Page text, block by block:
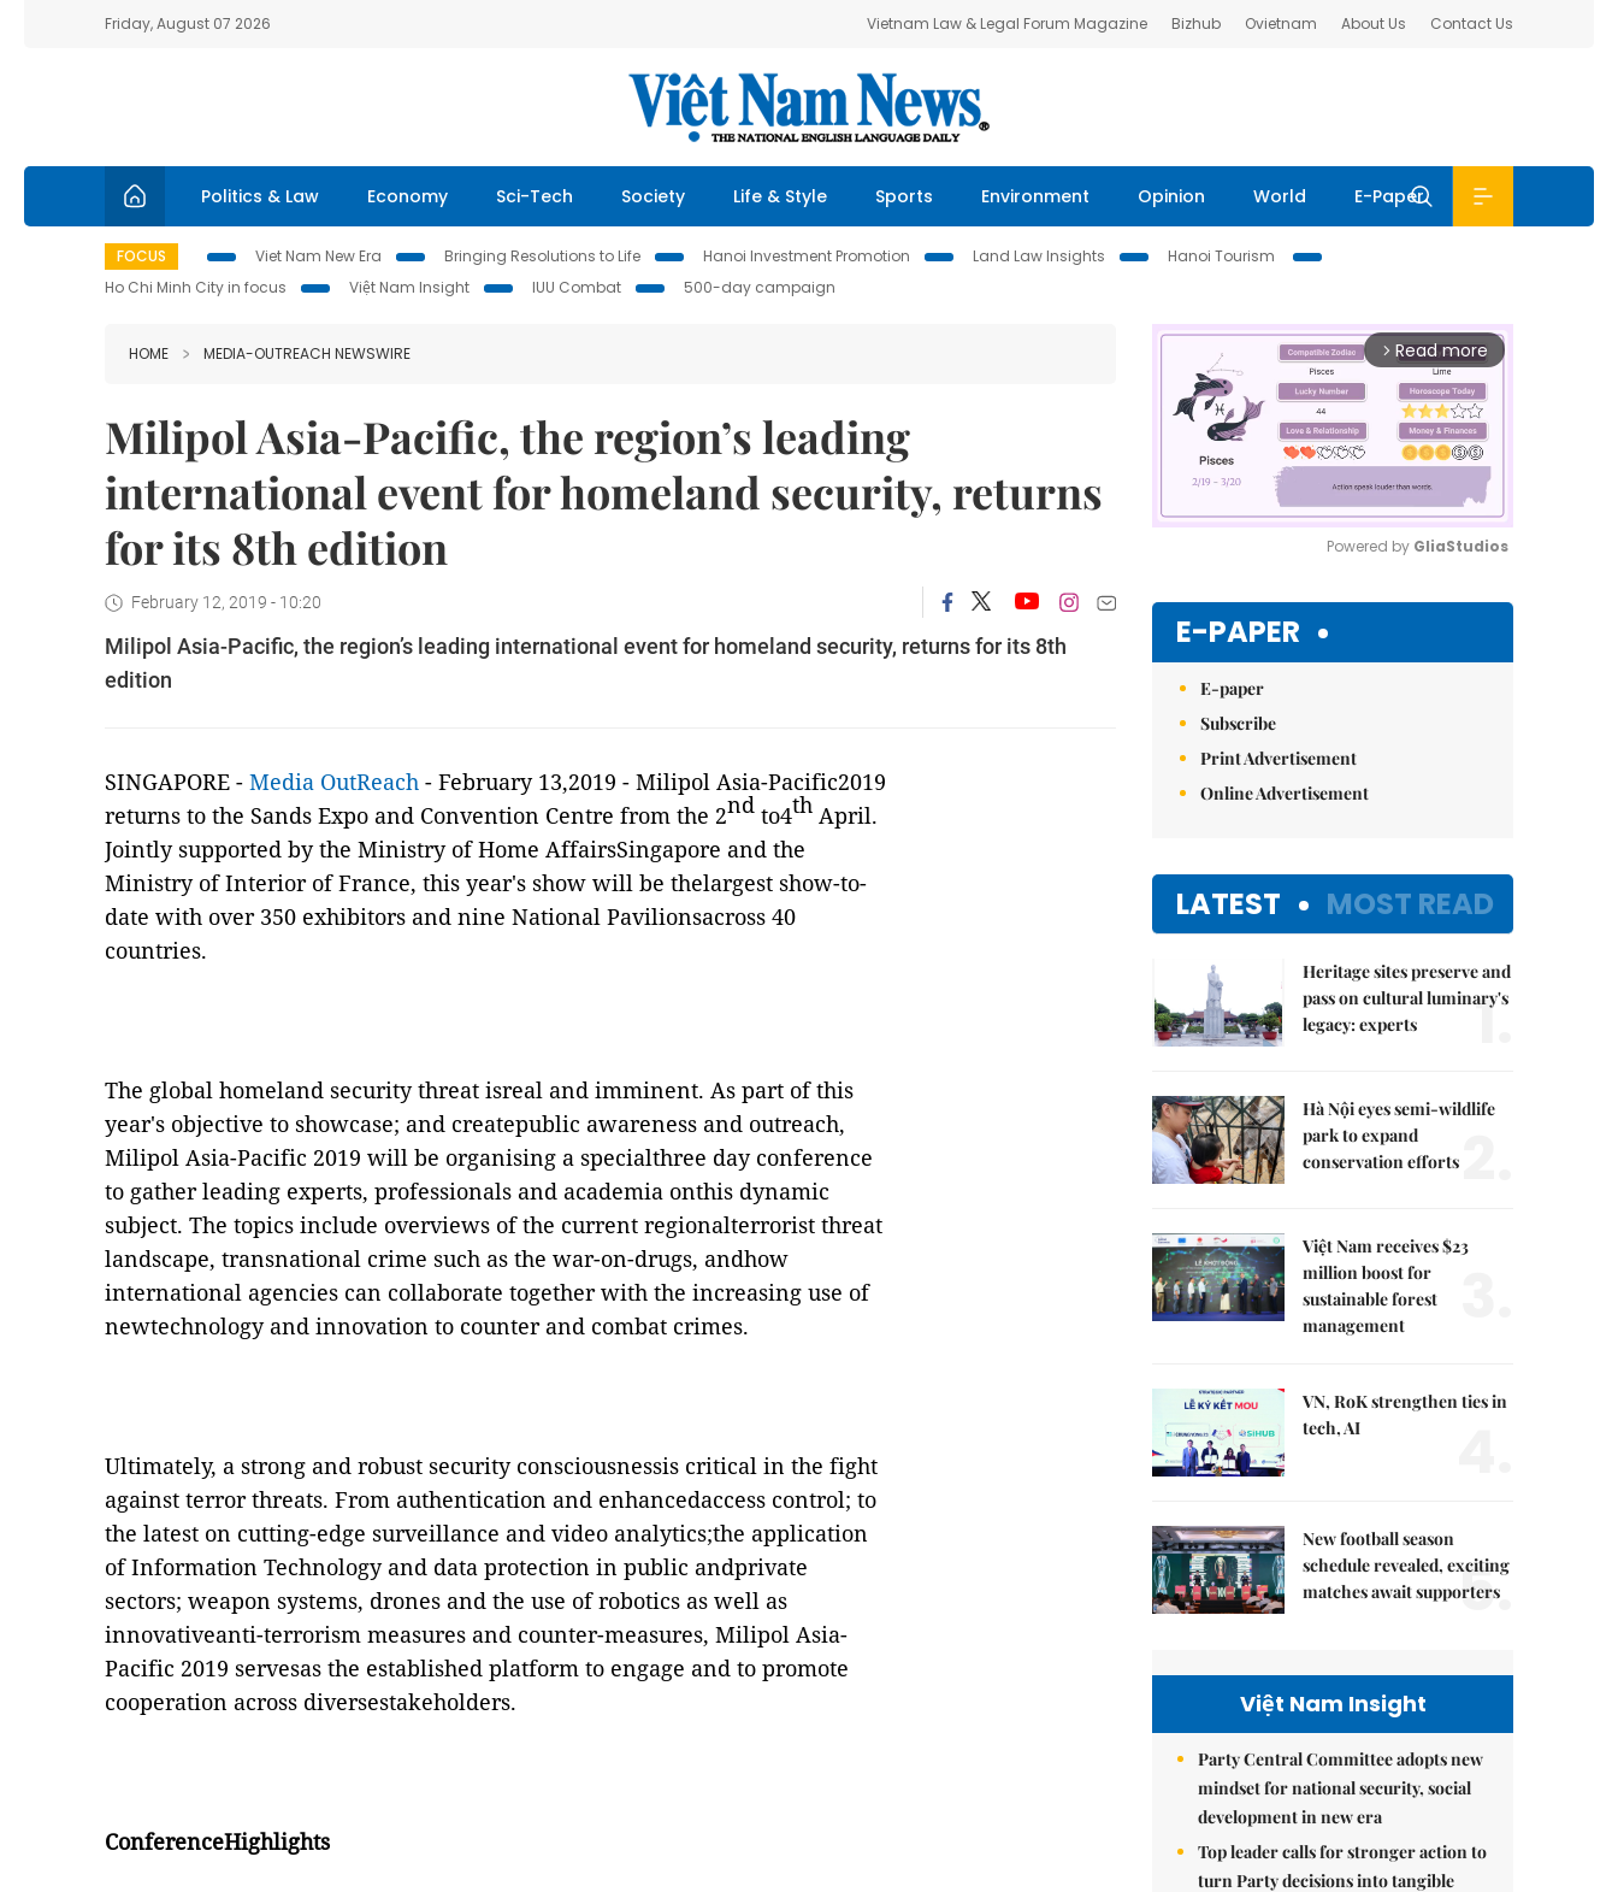
Friday, August 07 2026 Vietnam Law & Legal Forum Magazine Bizhub Ovietnam About Us Contact Us
Politics & Law Economy Sci-Tech Society Life & Style Sports Environment Opinion World E-Paper
FOCUS Viet Nam New Era Bringing Resolutions to Life Hanoi Investment Promotion Land Law Insights
Hanoi Tourism
Ho Chi Minh City in focus
Việt Nam Insight IUU Combat 500-day campaign
HOME MEDIA-OUTREACH NEWSWIRE
Milipol Asia-Pacific, the region’s leading
international event for homeland security, returns
for its 8th edition
February 12, 2019 - 10:20
Milipol Asia-Pacific, the region’s leading international event for homeland security, returns for its 8th
edition
SINGAPORE - Media OutReach - February 13,2019 - Milipol Asia-Pacific2019
returns to the Sands Expo and Convention Centre from the 2nd to4th April.
Jointly supported by the Ministry of Home AffairsSingapore and the
Ministry of Interior of France, this year's show will be thelargest show-to-
date with over 350 exhibitors and nine National Pavilionsacross 40
countries.
The global homeland security threat isreal and imminent. As part of this
year's objective to showcase; and createpublic awareness and outreach,
Milipol Asia-Pacific 2019 will be organising a specialthree day conference
to gather leading experts, professionals and academia onthis dynamic
subject. The topics include overviews of the current regionalterrorist threat
landscape, transnational crime such as the war-on-drugs, andhow
international agencies can collaborate together with the increasing use of
newtechnology and innovation to counter and combat crimes.
Ultimately, a strong and robust security consciousnessis critical in the fight
against terror threats. From authentication and enhancedaccess control; to
the latest on cutting-edge surveillance and video analytics;the application
of Information Technology and data protection in public andprivate
sectors; weapon systems, drones and the use of robotics as well as
innovativeanti-terrorism measures and counter-measures, Milipol Asia-
Pacific 2019 servesas the established platform to engage and to promote
cooperation across diversestakeholders.
ConferenceHighlights
arrow_forward_ios Read more
Powered by GliaStudios
E-PAPER
E-paper
Subscribe
Print Advertisement
Online Advertisement
LATEST MOST READ
Heritage sites preserve and
pass on cultural luminary's
legacy: experts
1.
Hà Nội eyes semi-wildlife
park to expand
conservation efforts
Việt Nam receives $23
million boost for
sustainable forest
management
VN, RoK strengthen ties in
tech, AI
New football season
schedule revealed, exciting
matches await supporters
5.
Việt Nam Insight
Party Central Committee adopts new
mindset for national security, social
development in new era
Top leader calls for stronger action to
turn Party decisions into tangible